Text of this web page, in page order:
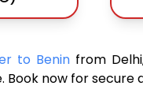
to Benin from
Book now for